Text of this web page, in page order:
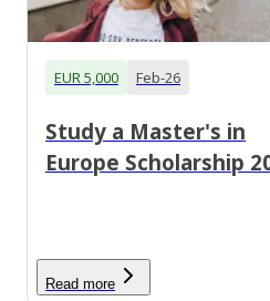
EUR 5,000 Feb-26
Study a Master's in
Europe Scholarship
Read more